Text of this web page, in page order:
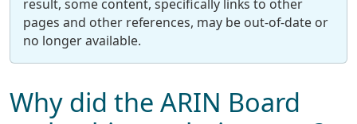
result, some content, specifically links to other
pages and other references, may be out-of-date or
no longer available.
Why did the ARIN Board